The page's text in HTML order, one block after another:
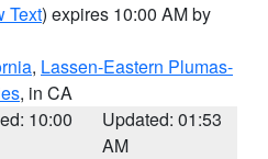
Text) expires 10:00 AM by
, Lassen-Eastern Plumas-
, in CA
10:00
Updated: 01:53
AM